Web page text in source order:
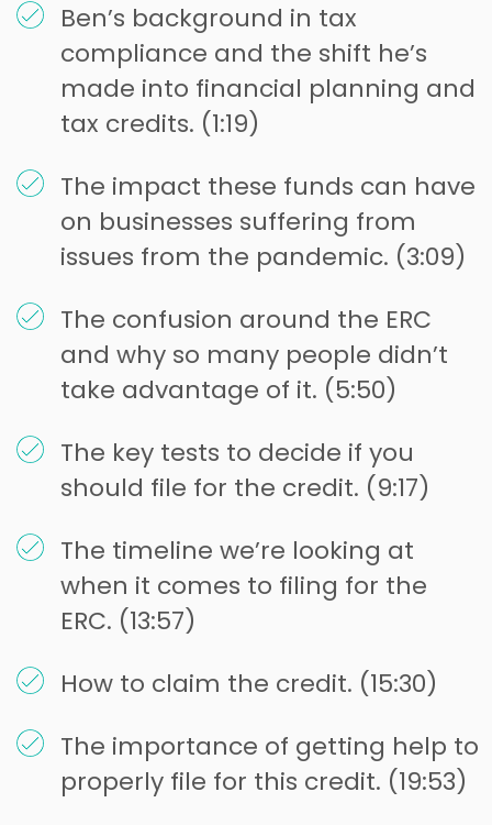
Ben’s background in tax
compliance and the shift he’s
made into financial planning and
tax credits. (1:19)
The impact these funds can have
on businesses suffering from
issues from the pandemic. (3:09)
The confusion around the ERC
and why so many people didn’t
take advantage of it. (5:50)
The key tests to decide if you
should file for the credit. (9:17)
The timeline we’re looking at
when it comes to filing for the
ERC. (13:57)
How to claim the credit. (15:30)
The importance of getting help to
properly file for this credit. (19:53)